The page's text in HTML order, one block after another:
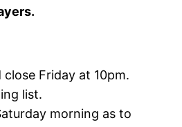
Friday at 10pm.
list.
morning as to